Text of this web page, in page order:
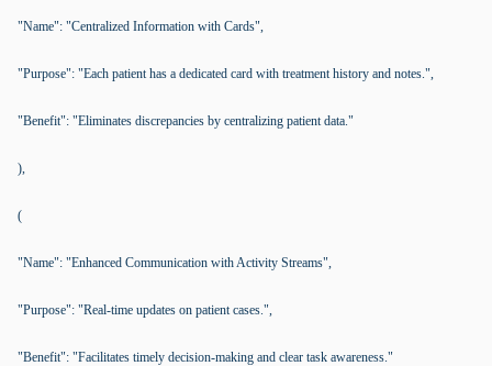
"Name": "Centralized Information with Cards",
"Purpose": "Each patient has a dedicated card with treatment history and notes.",
"Benefit": "Eliminates discrepancies by centralizing patient data."
),
(
"Name": "Enhanced Communication with Activity Streams",
"Purpose": "Real-time updates on patient cases.",
"Benefit": "Facilitates timely decision-making and clear task awareness."